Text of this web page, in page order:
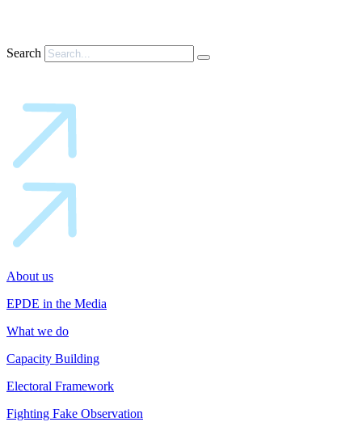
Search
About us
EPDE in the Media
What we do
Capacity Building
Electoral Framework
Fighting Fake Observation